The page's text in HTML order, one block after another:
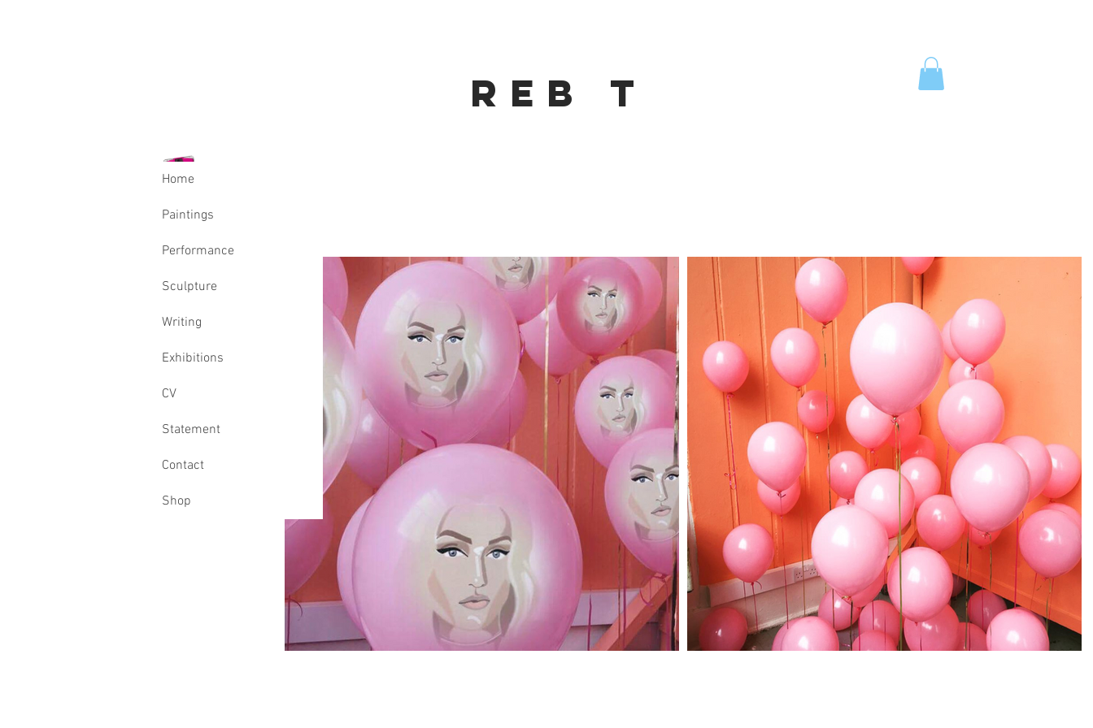
Home
Paintings
Performance
Sculpture
Writing
Exhibitions
CV
Statement
Contact
Shop
Reb t